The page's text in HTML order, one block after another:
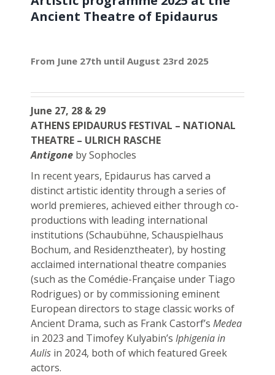
Ancient Theatre of Epidaurus
From June 27th until August 23rd 2025
June 27, 28 & 29
ATHENS EPIDAURUS FESTIVAL – NATIONAL
THEATRE – ULRICH RASCHE
Antigone by Sophocles
In recent years, Epidaurus has carved a
distinct artistic identity through a series of
world premieres, achieved either through co-
productions with leading international
institutions (Schaubühne, Schauspielhaus
Bochum, and Residenztheater), by hosting
acclaimed international theatre companies
(such as the Comédie-Française under Tiago
Rodrigues) or by commissioning eminent
European directors to stage classic works of
Ancient Drama, such as Frank Castorf’s Medea
in 2023 and Timofey Kulyabin’s Iphigenia in
Aulisin 2024, both of which featured Greek
actors.